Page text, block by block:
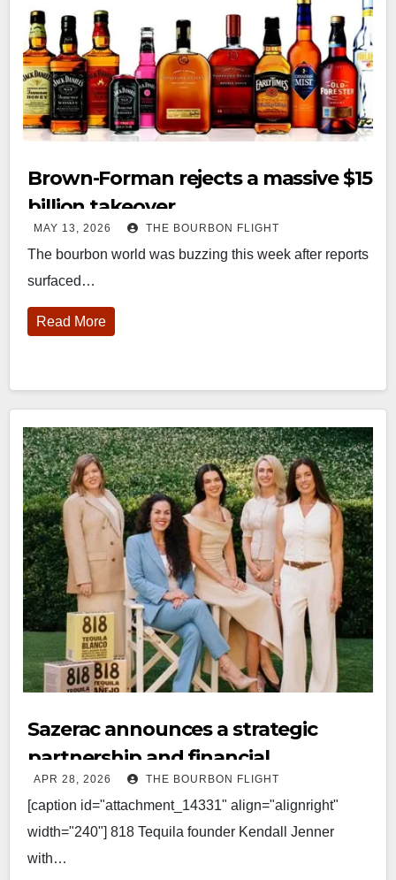
Brown-Forman rejects a massive $15
billion takeover
MAY 13, 2026 THE BOURBON FLIGHT
The bourbon world was buzzing this week after reports
surfaced…
Read More
Sazerac announces a strategic
partnership and financial
investment in 818 Tequila
APR 28, 2026 THE BOURBON FLIGHT
[caption id="attachment_14331" align="alignright"
width="240"] 818 Tequila founder Kendall Jenner
with…